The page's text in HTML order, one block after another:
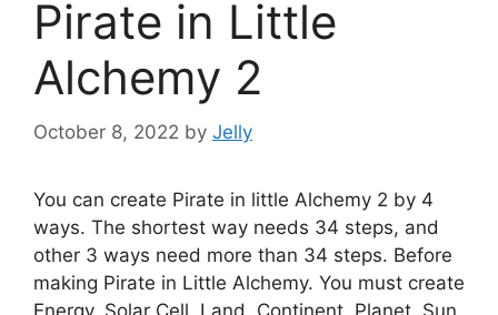
Pirate in Little
Alchemy 2
October 8, 2022 by Jelly
You can create Pirate in little Alchemy 2 by 4
ways. The shortest way needs 34 steps, and
other 3 ways need more than 34 steps. Before
making Pirate in Little Alchemy. You must create
Energy, Solar Cell, Land, Continent, Planet, Sun,